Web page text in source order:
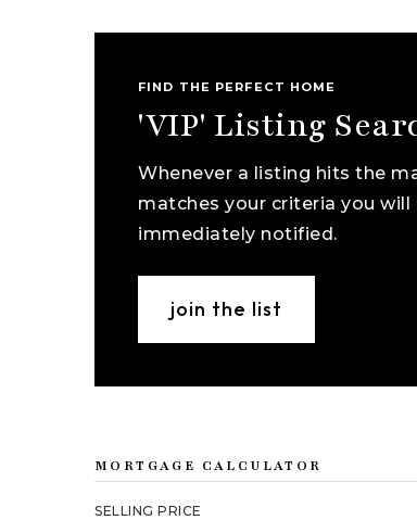
FIND THE PERFECT HOME
'VIP' Listing
Whenever a listing hits the
matches your criteria you will
immediately notified.
join the list
MORTGAGE CALCULATOR
SELLING PRICE